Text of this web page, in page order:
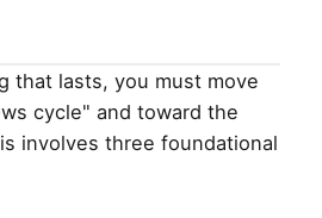
that lasts, you must move
cycle" and toward the
involves three foundational